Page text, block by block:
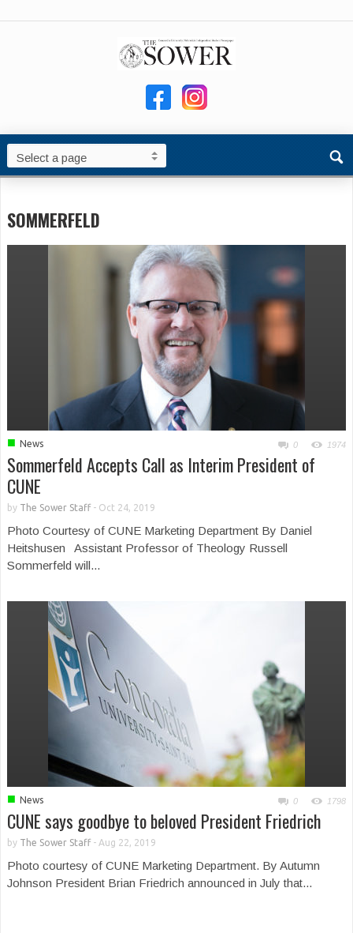
SOMMERFELD
■ News 0 1974
Sommerfeld Accepts Call as Interim President of
CUNE
by The Sower Staff- Oct 24, 2019
Photo Courtesy of CUNE Marketing Department By Daniel
Heitshusen Assistant Professor of Theology Russell
Sommerfeld will...
■ News 0 1798
CUNE says goodbye to beloved President Friedrich
by The Sower Staff- Aug 22, 2019
Photo courtesy of CUNE Marketing Department. By Autumn
Johnson President Brian Friedrich announced in July that...